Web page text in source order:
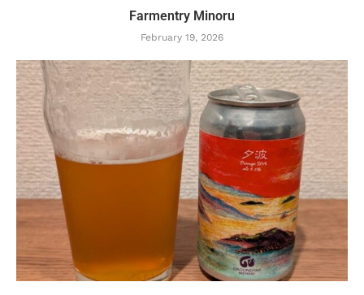
Farmentry Minoru
February 19, 2026